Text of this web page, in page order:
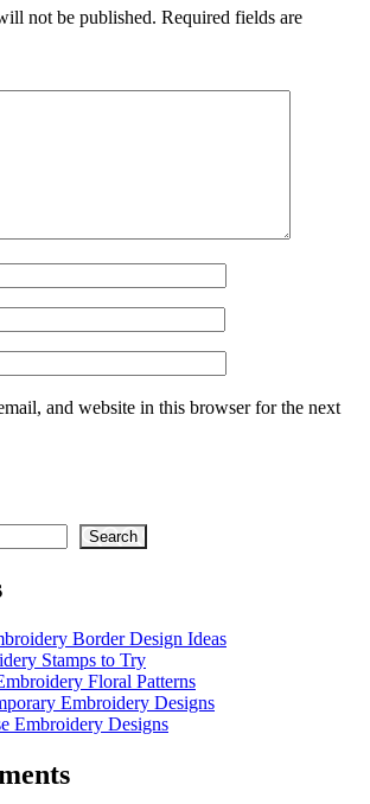
not be published. Required fields are
and website in this browser for the next
Search
Border Design Ideas
Stamps to Try
Floral Patterns
Embroidery Designs
Embroidery Designs